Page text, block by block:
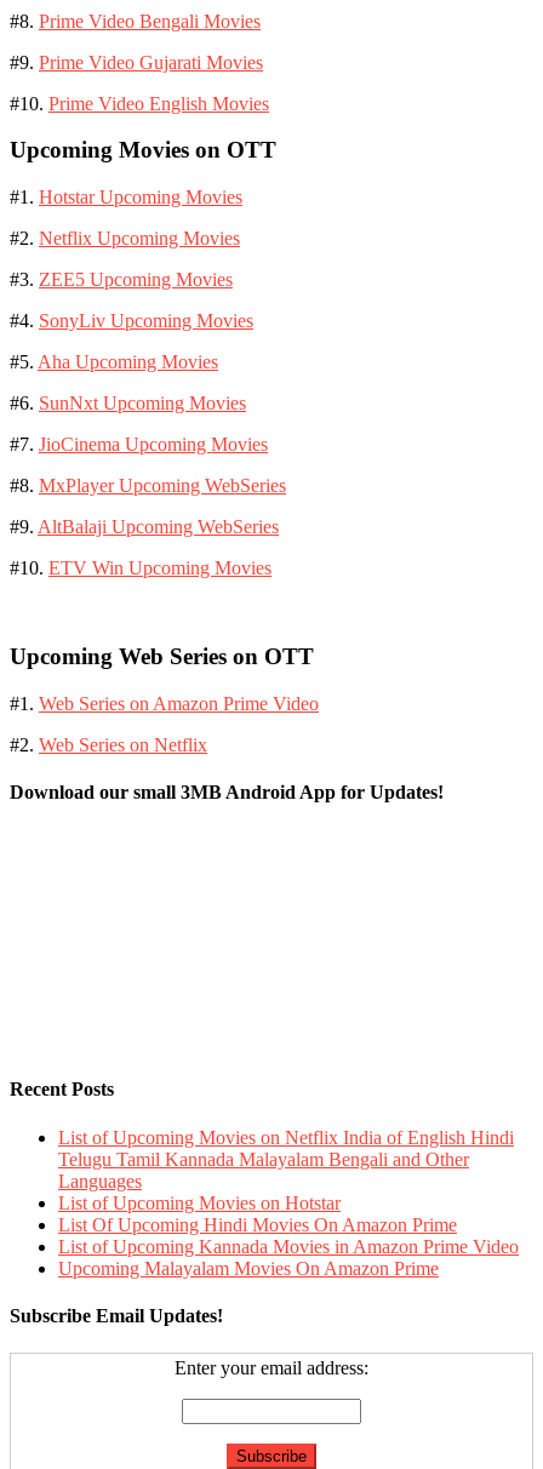
#8. Prime Video Bengali Movies
#9. Prime Video Gujarati Movies
#10. Prime Video English Movies
Upcoming Movies on OTT
#1. Hotstar Upcoming Movies
#2. Netflix Upcoming Movies
#3. ZEE5 Upcoming Movies
#4. SonyLiv Upcoming Movies
#5. Aha Upcoming Movies
#6. SunNxt Upcoming Movies
#7. JioCinema Upcoming Movies
#8. MxPlayer Upcoming WebSeries
#9. AltBalaji Upcoming WebSeries
#10. ETV Win Upcoming Movies
Upcoming Web Series on OTT
#1. Web Series on Amazon Prime Video
#2. Web Series on Netflix
Download our small 3MB Android App for Updates!
Recent Posts
List of Upcoming Movies on Netflix India of English Hindi
Telugu Tamil Kannada Malayalam Bengali and Other
Languages
List of Upcoming Movies on Hotstar
List Of Upcoming Hindi Movies On Amazon Prime
List of Upcoming Kannada Movies in Amazon Prime Video
Upcoming Malayalam Movies On Amazon Prime
Subscribe Email Updates!
Enter your email address: